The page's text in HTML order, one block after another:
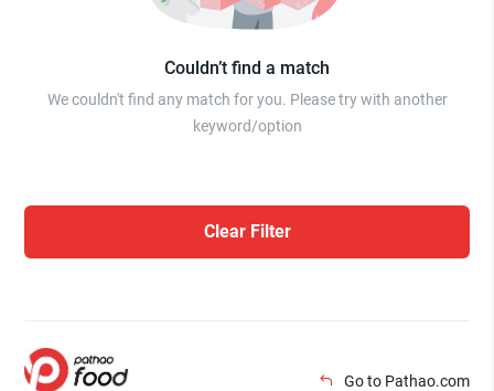
Couldn’t find a match
We couldn't find any match for you. Please try with another
keyword/option
Clear Filter
Go to Pathao.com